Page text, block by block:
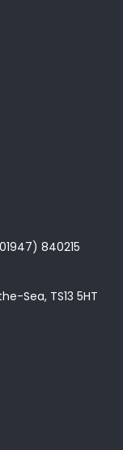
840215
Sea, TS13 5HT